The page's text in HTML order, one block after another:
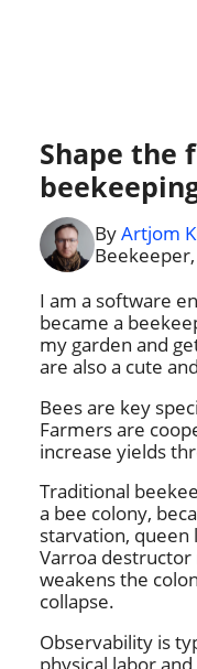
Shape the
ByArtjom
I am a software
became a
my garden and
are also a cute
Bees are key
Farmers are
increase yields
Traditional
a bee colony,
starvation, queen
Varroa
weakens the
collapse.
Observability is